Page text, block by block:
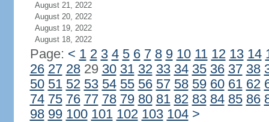
August 21, 2022
August 20, 2022
August 19, 2022
August 18, 2022
Page: < 1 2 3 4 5 6 7 8 9 10 11 12 13 14
26 27 2829 30 31 32 33 34 35 36 37 38
50 51 52 53 54 55 56 57 58 59 60 61 62
74 75 76 77 78 79 80 81 82 83 84 85 86
98 99 100 101 102 103 104 >